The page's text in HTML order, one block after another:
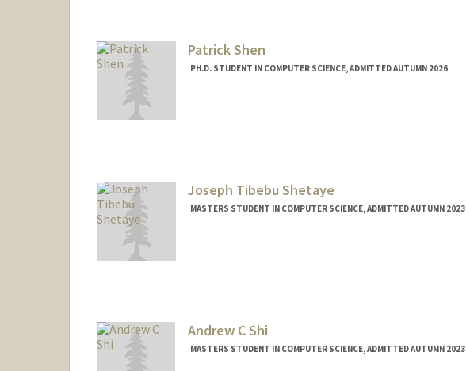
Patrick Shen
PH.D. STUDENT IN COMPUTER SCIENCE, ADMITTED AUTUMN 2026
Joseph Tibebu Shetaye
MASTERS STUDENT IN COMPUTER SCIENCE, ADMITTED AUTUMN 2023
Andrew C Shi
MASTERS STUDENT IN COMPUTER SCIENCE, ADMITTED AUTUMN 2023